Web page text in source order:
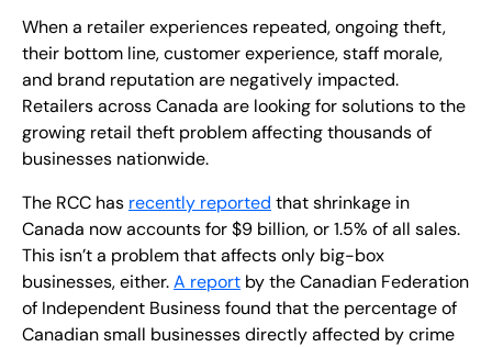
When a retailer experiences repeated, ongoing theft,
their bottom line, customer experience, staff morale,
and brand reputation are negatively impacted.
Retailers across Canada are looking for solutions to the
growing retail theft problem affecting thousands of
businesses nationwide.
The RCC has recently reported that shrinkage in
Canada now accounts for $9 billion, or 1.5% of all sales.
This isn’t a problem that affects only big-box
businesses, either.A report by the Canadian Federation
of Independent Business found that the percentage of
Canadian small businesses directly affected by crime